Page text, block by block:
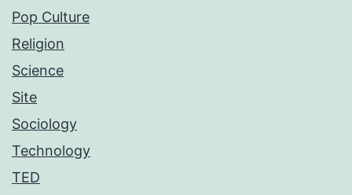
Pop Culture
Religion
Science
Site
Sociology
Technology
TED